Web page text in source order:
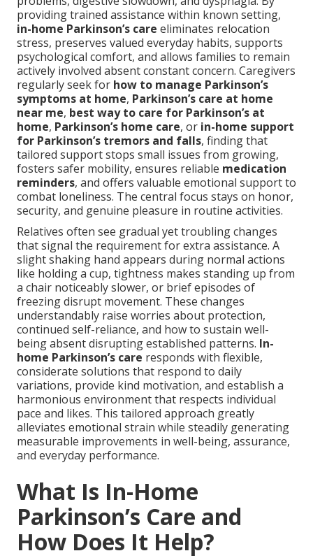
providing trained assistance within known setting,
in-home Parkinson’s care eliminates relocation
stress, preserves valued everyday habits, supports
psychological comfort, and allows families to remain
actively involved absent constant concern. Caregivers
regularly seek for how to manage Parkinson’s
symptoms at home, Parkinson’s care at home
near me, best way to care for Parkinson’s at
home, Parkinson’s home care, or in-home support
for Parkinson’s tremors and falls, finding that
tailored support stops small issues from growing,
fosters safer mobility, ensures reliable medication
reminders, and offers valuable emotional support to
combat loneliness. The central focus stays on honor,
security, and genuine pleasure in routine activities.
Relatives often see gradual yet troubling changes
that signal the requirement for extra assistance. A
slight shaking hand appears during normal actions
like holding a cup, tightness makes standing up from
a chair noticeably slower, or brief episodes of
freezing disrupt movement. These changes
understandably raise worries about protection,
continued self-reliance, and how to sustain well-
being absent disrupting established patterns. In-
home Parkinson’s care responds with flexible,
considerate solutions that respond to daily
variations, provide kind motivation, and establish a
harmonious environment that respects individual
pace and likes. This tailored approach greatly
alleviates emotional strain while steadily generating
measurable improvements in well-being, assurance,
and everyday performance.
What Is In-Home
Parkinson’s Care and
How Does It Help?